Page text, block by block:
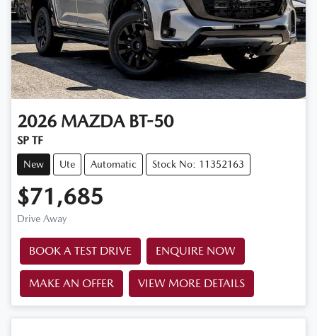
2026 MAZDA BT-50
SP TF
New Ute Automatic Stock No: 11352163
$71,685
Drive Away
BOOK A TEST DRIVE ENQUIRE NOW
MAKE AN OFFER VIEW MORE DETAILS